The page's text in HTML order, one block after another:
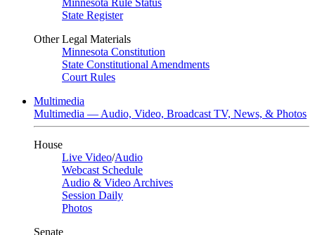
Minnesota Rule Status
State Register
Other Legal Materials
Minnesota Constitution
State Constitutional Amendments
Court Rules
Multimedia
Multimedia — Audio, Video, Broadcast TV, News, & Photos
House
Live Video/Audio
Webcast Schedule
Audio & Video Archives
Session Daily
Photos
Senate